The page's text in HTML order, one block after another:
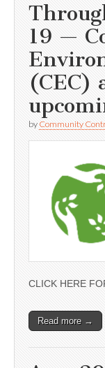
19 —
(CEC)
by Community
CLICK HERE
Read more →